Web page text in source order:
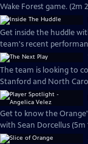
Wake Forest game. (2m
Get inside the huddle
team's recent
The team is looking to
Stanford and North
Get to know the
with Sean Dorcellus (5m